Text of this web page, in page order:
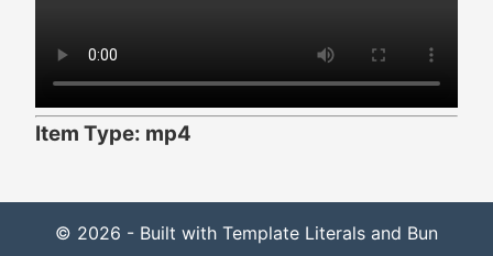
Item Type: mp4
© 2026 - Built with Template Literals and Bun